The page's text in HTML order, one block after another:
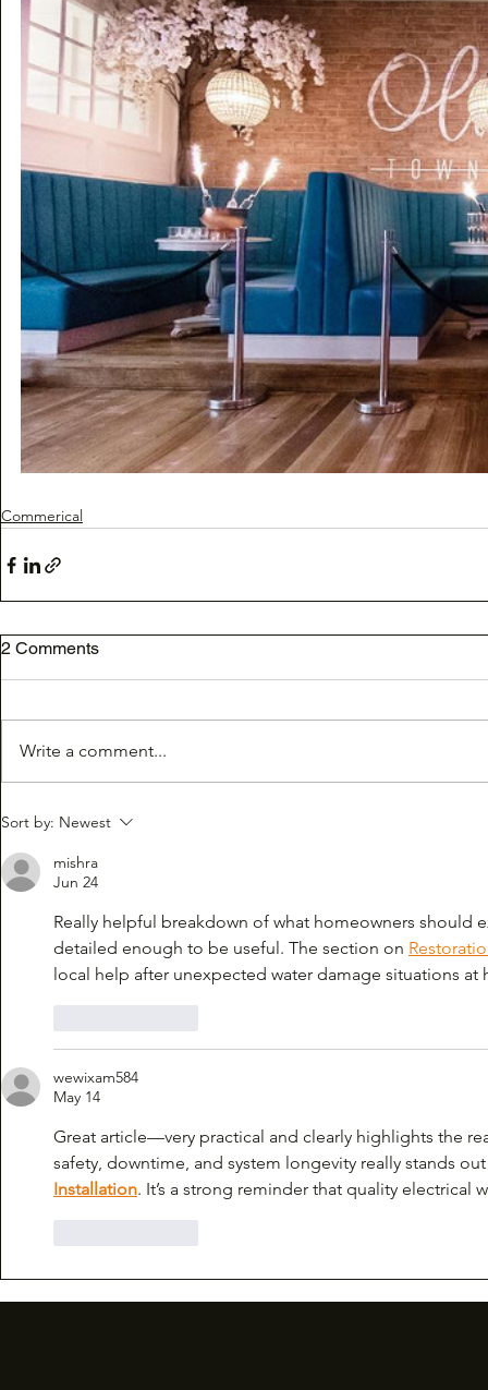
Commerical
2 Comments
Write a comment...
Sort by: Newest
mishra
Jun 24
Really helpful breakdown of what homeowners
detailed enough to be useful. The section on
local help after unexpected water damage situations at
wewixam584
May 14
Great article—very practical and clearly highlights the
safety, downtime, and system longevity really stands
Installation. It’s a strong reminder that quality electrical